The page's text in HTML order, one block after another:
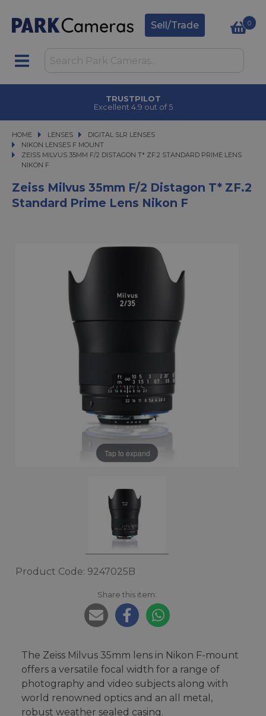
Sell/Trade 0
TRUSTPILOT
Excellent 4.9 out of 5
HOME LENSES
LENSES DIGITAL SLR LENSES
DIGITAL SLR LENSES
NIKON LENSES F MOUNT
ZEISS MILVUS 35MM F/2 DISTAGON T* ZF.2 STANDARD PRIME LENS NIKON F
ZEISS MILVUS 35MM F/2 DISTAGON T* ZF.2 STANDARD PRIME LENS
NIKON F
Zeiss Milvus 35mm F/2 Distagon T* ZF.2
Standard Prime Lens Nikon F
Tap to expand
Product Code: 9247025B
Share this item:
The Zeiss Milvus 35mm lens in Nikon F-mount
offers a versatile focal width for a range of
photography and video subjects along with
world renowned optics and an all metal,
robust weather sealed casing.